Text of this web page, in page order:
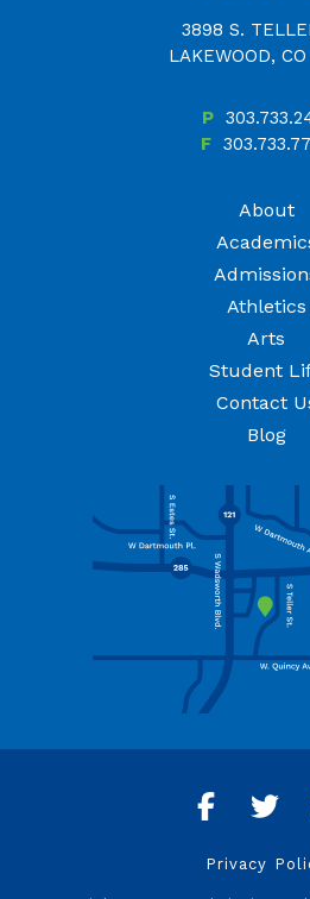
3898 S.
LAKEWOOD,
P
F
About
Athletics
Arts
Student
Contact
Blog
Privacy